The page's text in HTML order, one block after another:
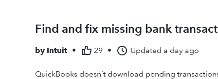
Find and fix missing bank
by Intuit • 29 • Updated a day ago
QuickBooks doesn’t download pending